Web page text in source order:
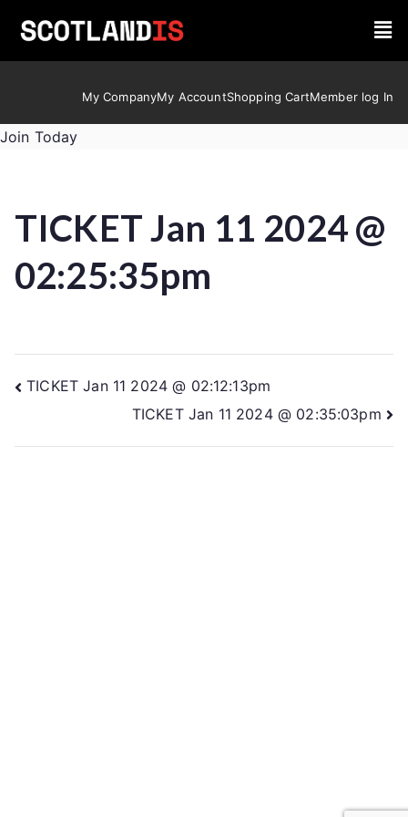
My CompanyMy AccountShopping CartMember log In
Join Today
TICKET Jan 11 2024 @
02:25:35pm
TICKET Jan 11 2024 @ 02:12:13pm
TICKET Jan 11 2024 @ 02:35:03pm